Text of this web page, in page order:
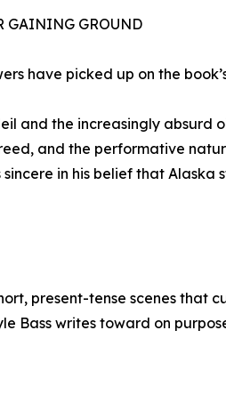
GAINING GROUND
have picked up on the
and the increasingly
and the performative
sincere in his belief that
present-tense scenes
Bass writes toward on